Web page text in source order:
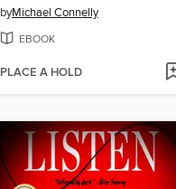
byMichael Connelly
EBOOK
PLACE A HOLD